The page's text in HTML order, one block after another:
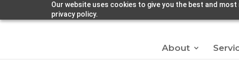
Our website uses cookies to give you the best and
privacy policy.
About